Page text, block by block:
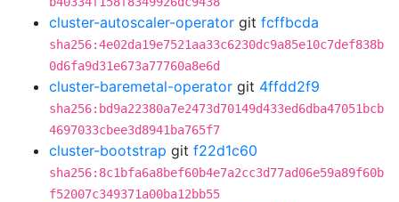
cluster-autoscaler-operator git fcffbcda
sha256:4e02da19e7521aa33c6230dc9a85e10c7def838b
0d6fa9d31e673a77760a8e6d
cluster-baremetal-operator git 4ffdd2f9
sha256:bd9a22380a7e2473d70149d433ed6dba47051bcb
4697033cbee3d8941ba765f7
cluster-bootstrap git f22d1c60
sha256:8c1bfa6a8bef60b4e7a2cc3d77ad06e59a89f60b
f52007c349371a00ba12bb55